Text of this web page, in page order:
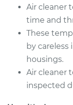
Air cleaner
time and
These
by
housings.
Air cleaner
inspected